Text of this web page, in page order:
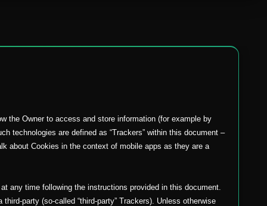
the Owner to access and store information (for example by
technologies are defined as “Trackers” within this document –
about Cookies in the context of mobile apps as they are a
any time following the instructions provided in this document.
party (so-called “third-party” Trackers). Unless otherwise